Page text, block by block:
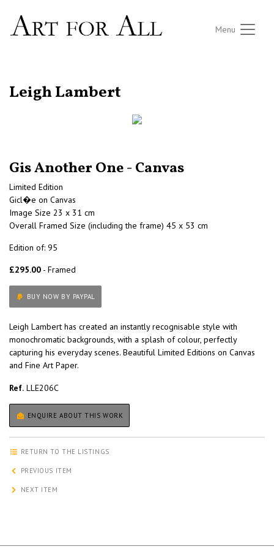
Menu
Leigh Lambert
Gis Another One - Canvas
Limited Edition
Gicl�e on Canvas
Image Size 23 x 31 cm
Overall Framed Size (including the frame) 45 x 53 cm
Edition of: 95
£295.00 - Framed
BUY NOW BY PAYPAL
Leigh Lambert has created an instantly recognisable style with
monochromatic backgrounds, with a splash of colour, perfectly
capturing his everyday scenes. Beautiful Limited Editions on Canvas
and Fine Art Paper.
Ref. LLE206C
ENQUIRE ABOUT THIS WORK
RETURN TO THE LISTINGS
PREVIOUS ITEM
NEXT ITEM